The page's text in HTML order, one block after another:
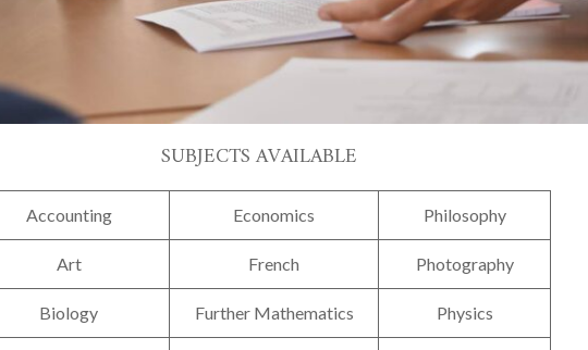
SUBJECTS AVAILABLE
Accounting Economics Philosophy
Art French Photography
Biology Further Mathematics Physics